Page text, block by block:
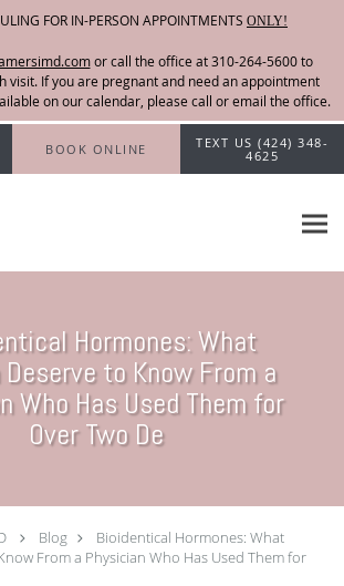
FOR IN-PERSON APPOINTMENTS ONLY!
BOOK ONLINE
TEXT US (424) 348-
4625
Hormones: What
to Know From a
Who Has Used Them for
Over Two De
Blog
Bioidentical Hormones: What
From a Physician Who Has Used Them for